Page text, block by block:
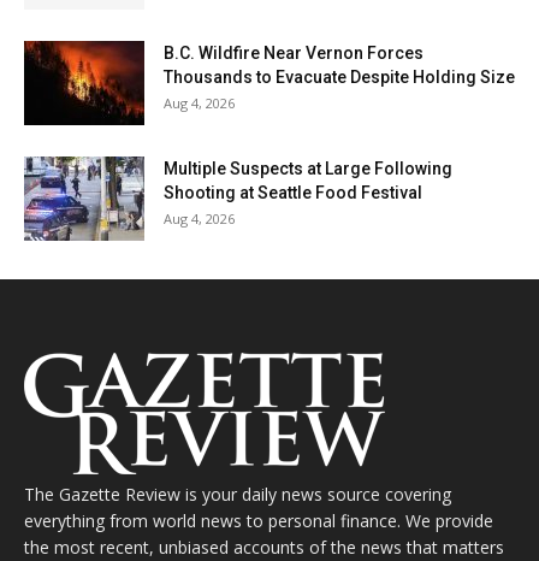
B.C. Wildfire Near Vernon Forces
Thousands to Evacuate Despite Holding Size
Aug 4, 2026
Multiple Suspects at Large Following
Shooting at Seattle Food Festival
Aug 4, 2026
The Gazette Review is your daily news source covering
everything from world news to personal finance. We provide
the most recent, unbiased accounts of the news that matters